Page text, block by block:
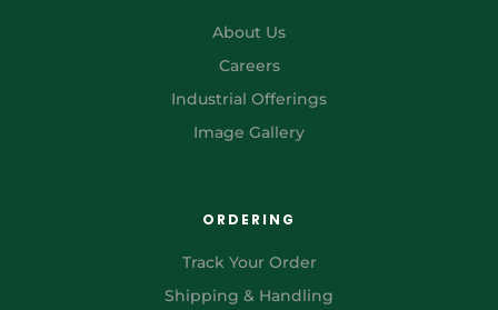
About Us
Careers
Industrial Offerings
Image Gallery
ORDERING
Track Your Order
Shipping & Handling